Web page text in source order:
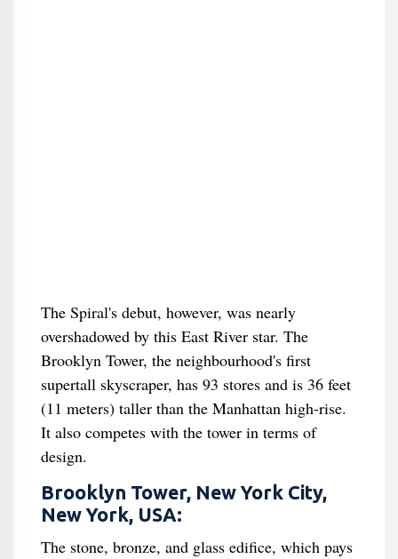
The Spiral's debut, however, was nearly
overshadowed by this East River star. The
Brooklyn Tower, the neighbourhood's first
supertall skyscraper, has 93 stores and is 36 feet
(11 meters) taller than the Manhattan high-rise.
It also competes with the tower in terms of
design.
Brooklyn Tower, New York City,
New York, USA:
The stone, bronze, and glass edifice, which pays